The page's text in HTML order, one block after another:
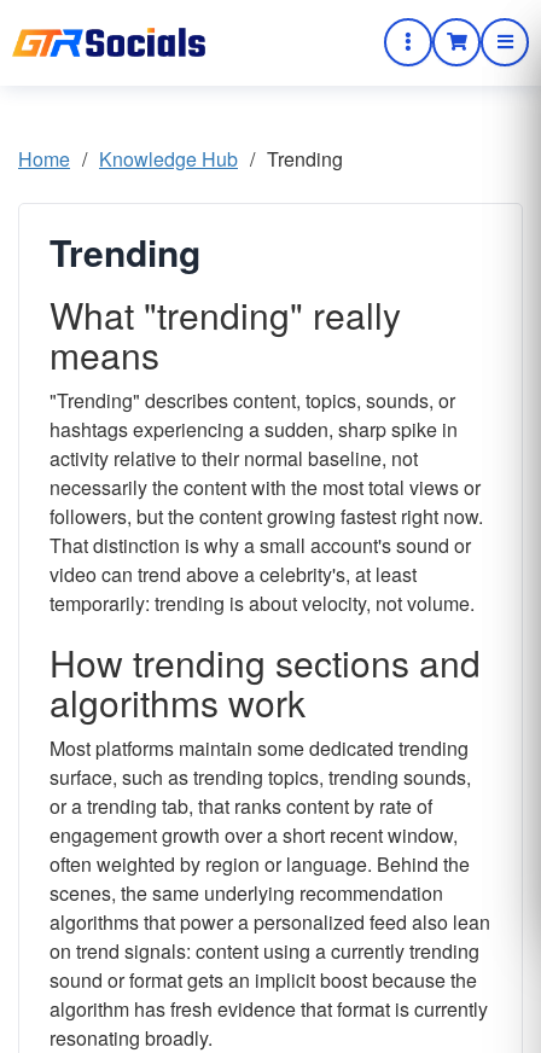
Home / Knowledge Hub / Trending
Trending
What "trending" really
means
"Trending" describes content, topics, sounds, or
hashtags experiencing a sudden, sharp spike in
activity relative to their normal baseline, not
necessarily the content with the most total views or
followers, but the content growing fastest right now.
That distinction is why a small account's sound or
video can trend above a celebrity's, at least
temporarily: trending is about velocity, not volume.
How trending sections and
algorithms work
Most platforms maintain some dedicated trending
surface, such as trending topics, trending sounds,
or a trending tab, that ranks content by rate of
engagement growth over a short recent window,
often weighted by region or language. Behind the
scenes, the same underlying recommendation
algorithms that power a personalized feed also lean
on trend signals: content using a currently trending
sound or format gets an implicit boost because the
algorithm has fresh evidence that format is currently
resonating broadly.